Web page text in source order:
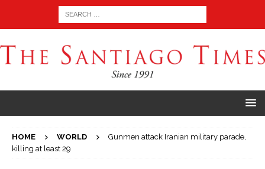
HOME WORLD
Gunmen attack Iranian military parade,
killing at least 29